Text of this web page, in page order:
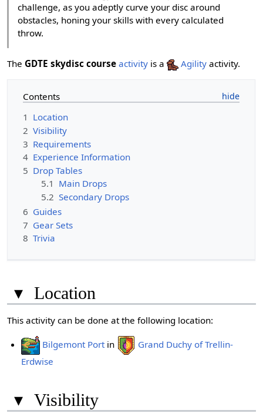
challenge, as you adeptly curve your disc around
obstacles, honing your skills with every calculated
throw.
TheGDTE skydisc course activity is a Agility activity.
Contents
1 Location
2 Visibility
3 Requirements
4 Experience Information
5 Drop Tables
5.1 Main Drops
5.2 Secondary Drops
6 Guides
7 Gear Sets
8 Trivia
▾ Location
This activity can be done at the following location:
Bilgemont Port in
Grand Duchy of Trellin-
Erdwise
▾ Visibility